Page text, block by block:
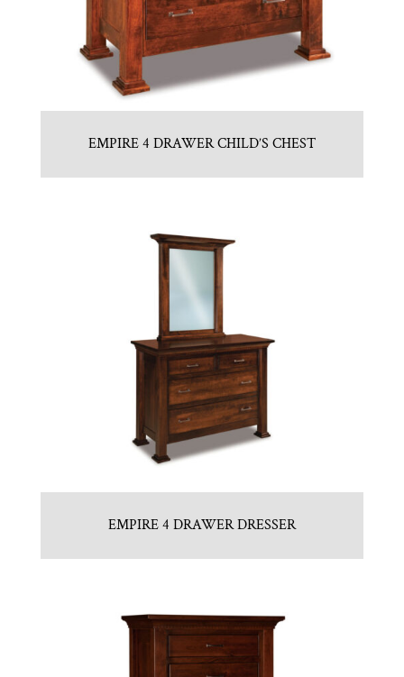
EMPIRE 4 DRAWER CHILD’S CHEST
EMPIRE 4 DRAWER DRESSER